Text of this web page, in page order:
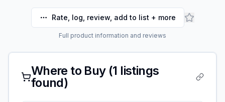
Rate, log, review, add to list + more
Full product information and reviews
Where to Buy (1 listings
found)